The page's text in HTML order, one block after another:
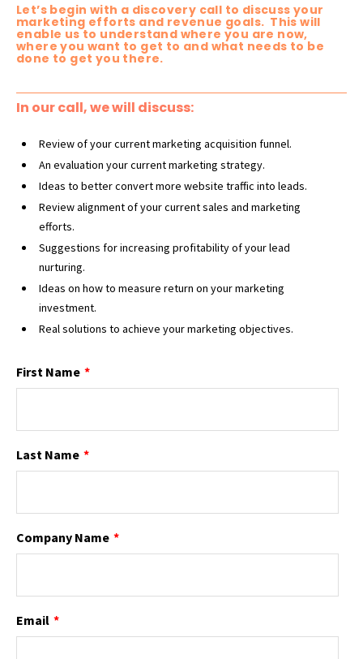
Let’s begin with a discovery call to discuss your
marketing efforts and revenue goals. This will
enable us to understand where you are now,
where you want to get to and what needs to be
done to get you there.
In our call, we will discuss:
Review of your current marketing acquisition funnel.
An evaluation your current marketing strategy.
Ideas to better convert more website traffic into leads.
Review alignment of your current sales and marketing
efforts.
Suggestions for increasing profitability of your lead
nurturing.
Ideas on how to measure return on your marketing
investment.
Real solutions to achieve your marketing objectives.
First Name *
Last Name *
Company Name *
Email *